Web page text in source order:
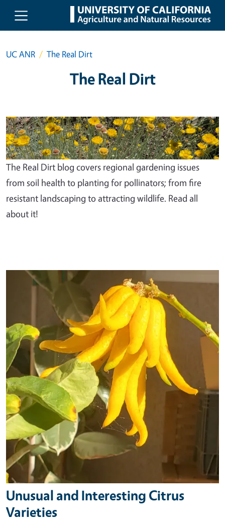
Skip to main content
UC ANR The Real Dirt
The Real Dirt
The Real Dirt blog covers regional gardening issues
from soil health to planting for pollinators; from fire
resistant landscaping to attracting wildlife. Read all
about it!
Primary Image
Unusual and Interesting Citrus
Varieties